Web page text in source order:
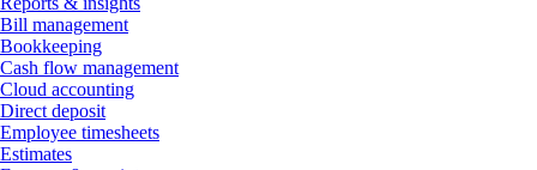
Bill management
Bookkeeping
Cash flow management
Cloud accounting
Direct deposit
Employee timesheets
Estimates